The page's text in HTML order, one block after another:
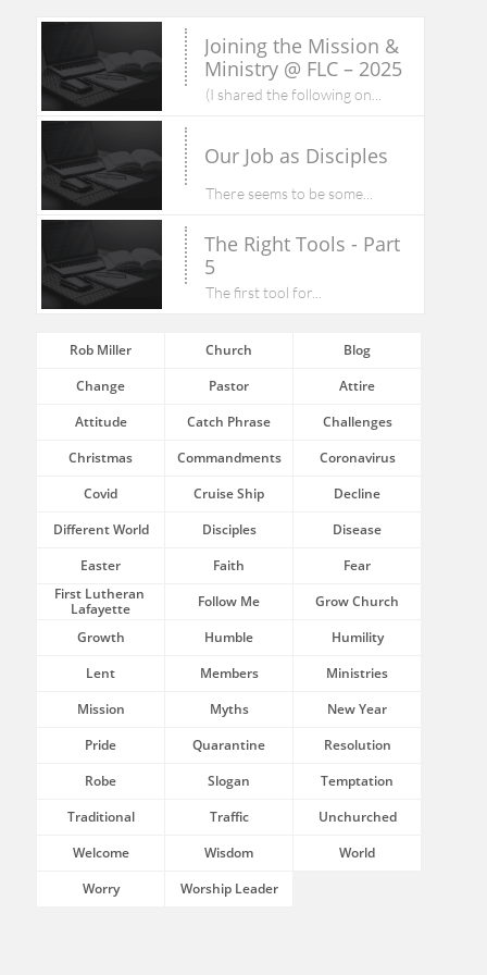
Joining the Mission &
Ministry @ FLC – 2025
(I shared the following on...
Our Job as Disciples
There seems to be some...
The Right Tools - Part
5
The first tool for...
Rob Miller Church
Blog
Change
Pastor
Attire
Attitude
Catch Phrase
Challenges
Christmas
Commandments
Coronavirus
Covid
Cruise Ship
Decline
Different World
Disciples
Disease
Easter
Faith
Fear
First Lutheran
Lafayette
Follow Me
Grow Church
Growth
Humble
Humility
Lent
Members
Ministries
Mission
Myths
New Year
Pride
Quarantine
Resolution
Robe
Slogan
Temptation
Traditional
Traffic
Unchurched
Welcome
Wisdom
World
Worry
Worship Leader